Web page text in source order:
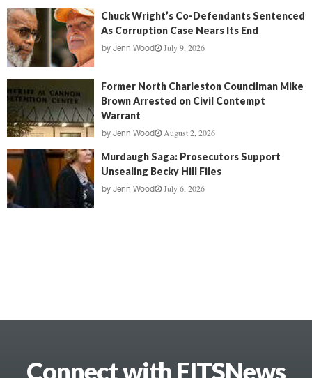
Chuck Wright’s Co-Defendants Sentenced
As Corruption Case Nears Its End
by Jenn Wood July 9, 2026
Former North Charleston Councilman Mike
Brown Arrested on Civil Contempt
Warrant
by Jenn Wood August 2, 2026
Murdaugh Saga: Prosecutors Support
Unsealing Becky Hill Files
by Jenn Wood July 6, 2026
Connect with FITSNews